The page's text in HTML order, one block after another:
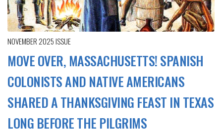
NOVEMBER 2025ISSUE
MOVE OVER, MASSACHUSETTS! SPANISH
COLONISTS AND NATIVE AMERICANS
SHARED A THANKSGIVING FEAST IN TEXAS
LONG BEFORE THE PILGRIMS